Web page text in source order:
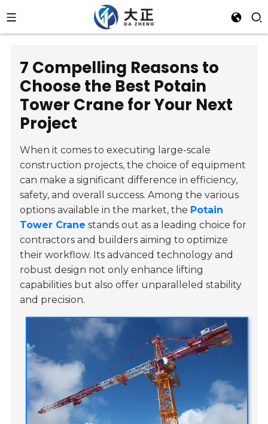
7 Compelling Reasons to
Choose the Best Potain
Tower Crane for Your Next
Project
When it comes to executing large-scale
construction projects, the choice of equipment
can make a significant difference in efficiency,
safety, and overall success. Among the various
options available in the market, the Potain
Tower Crane stands out as a leading choice for
contractors and builders aiming to optimize
their workflow. Its advanced technology and
robust design not only enhance lifting
capabilities but also offer unparalleled stability
and precision.